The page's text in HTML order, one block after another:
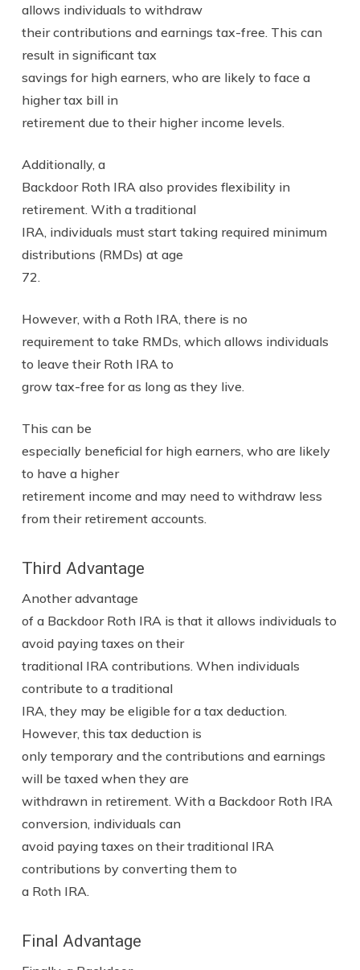
allows individuals to withdraw
their contributions and earnings tax-free. This can
result in significant tax
savings for high earners, who are likely to face a
higher tax bill in
retirement due to their higher income levels.
Additionally, a
Backdoor Roth IRA also provides flexibility in
retirement. With a traditional
IRA, individuals must start taking required minimum
distributions (RMDs) at age
72.
However, with a Roth IRA, there is no
requirement to take RMDs, which allows individuals
to leave their Roth IRA to
grow tax-free for as long as they live.
This can be
especially beneficial for high earners, who are likely
to have a higher
retirement income and may need to withdraw less
from their retirement accounts.
Third Advantage
Another advantage
of a Backdoor Roth IRA is that it allows individuals to
avoid paying taxes on their
traditional IRA contributions. When individuals
contribute to a traditional
IRA, they may be eligible for a tax deduction.
However, this tax deduction is
only temporary and the contributions and earnings
will be taxed when they are
withdrawn in retirement. With a Backdoor Roth IRA
conversion, individuals can
avoid paying taxes on their traditional IRA
contributions by converting them to
a Roth IRA.
Final Advantage